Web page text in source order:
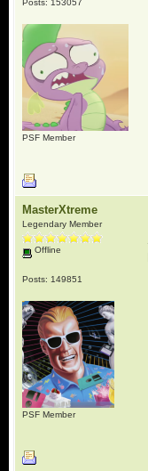
PSF Member
MasterXtreme
Legendary Member
Offline
Posts: 149851
PSF Member